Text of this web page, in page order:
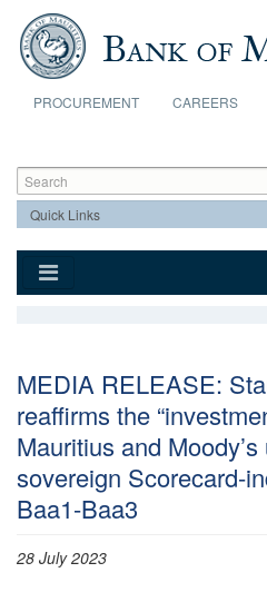
Skip to main content
PROCUREMENT CAREERS
Search form
Search
MEDIA RELEASE:
reaffirms the
Mauritius and
sovereign Scorecard-
Baa1-Baa3
28 July 2023